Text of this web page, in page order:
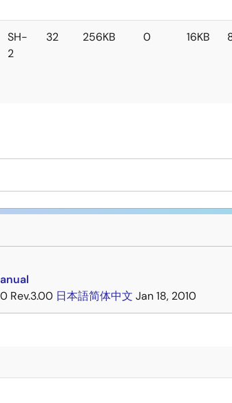
SH-
2
32 256KB 0 16KB
Rev.3.00 日本語简体中文 Jan 18, 2010